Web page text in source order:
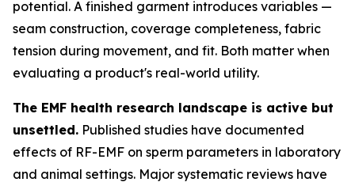
potential. A finished garment introduces variables —
seam construction, coverage completeness, fabric
tension during movement, and fit. Both matter when
evaluating a product's real-world utility.
The EMF health research landscape is active but
unsettled. Published studies have documented
effects of RF-EMF on sperm parameters in laboratory
and animal settings. Major systematic reviews have